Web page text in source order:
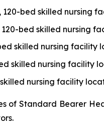
, 120-bed skilled nursing
120-bed skilled nursing
skilled nursing facility
skilled nursing facility
nursing facility
of Standard Bearer